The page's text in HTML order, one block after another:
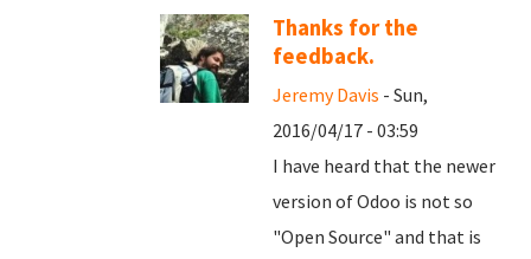
Thanks for the
feedback.
Jeremy Davis - Sun,
2016/04/17 - 03:59
I have heard that the newer
version of Odoo is not so
"Open Source" and that is